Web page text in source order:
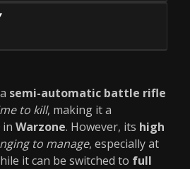
semi-automatic battle rifle
to kill, making it a
in Warzone. However, its high
to manage, especially at
it can be switched to full